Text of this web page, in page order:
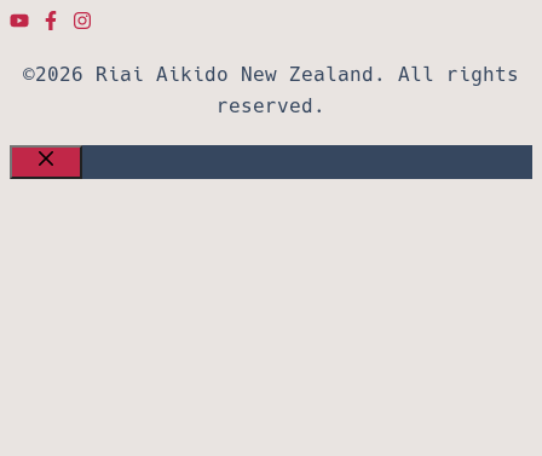
©2026 Riai Aikido New Zealand. All rights
reserved.
CLOSE